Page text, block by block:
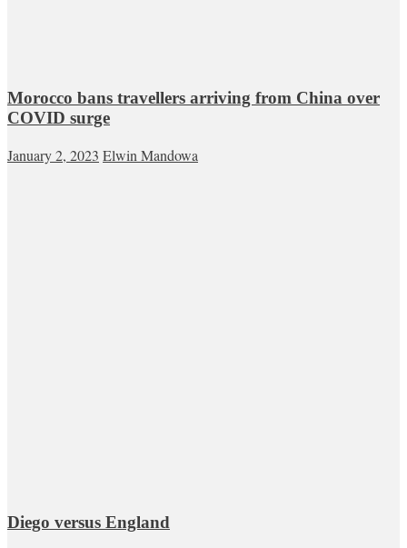
Morocco bans travellers arriving from China over
COVID surge
January 2, 2023 Elwin Mandowa
Diego versus England